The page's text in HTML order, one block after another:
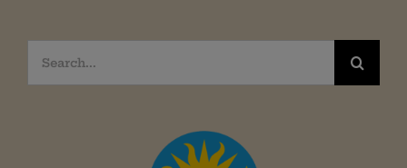
Search
for: